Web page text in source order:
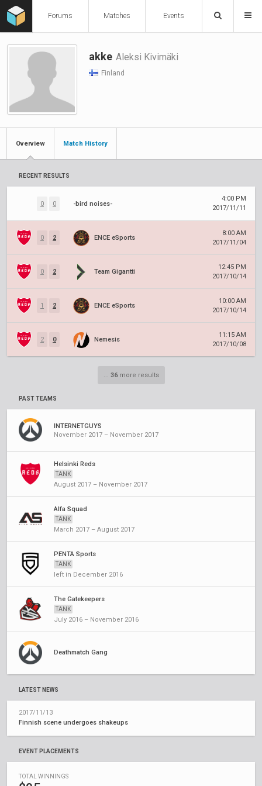
Forums Matches Events
akke Aleksi Kivimäki
Finland
Overview Match History
RECENT RESULTS
0 0 -bird noises-
4:00 PM
2017/11/11
0 2 ENCE eSports
8:00 AM
2017/11/04
0 2 Team Gigantti
12:45 PM
2017/10/14
1 2 ENCE eSports
10:00 AM
2017/10/14
2 0 Nemesis
11:15 AM
2017/10/08
... 36more results
PAST TEAMS
INTERNETGUYS
November 2017 – November 2017
Helsinki Reds
TANK
August 2017 – November 2017
Alfa Squad
TANK
March 2017 – August 2017
PENTA Sports
TANK
left in December 2016
The Gatekeepers
TANK
July 2016 – November 2016
Deathmatch Gang
LATEST NEWS
2017/11/13
Finnish scene undergoes shakeups
EVENT PLACEMENTS
TOTAL WINNINGS